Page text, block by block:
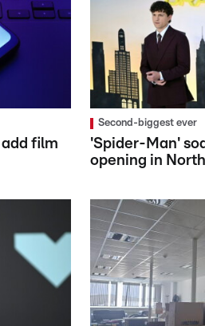
add film
Second-biggest ever
'Spider-Man'
opening in